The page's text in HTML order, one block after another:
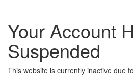
Your Account
Suspended
This website is currently inactive due